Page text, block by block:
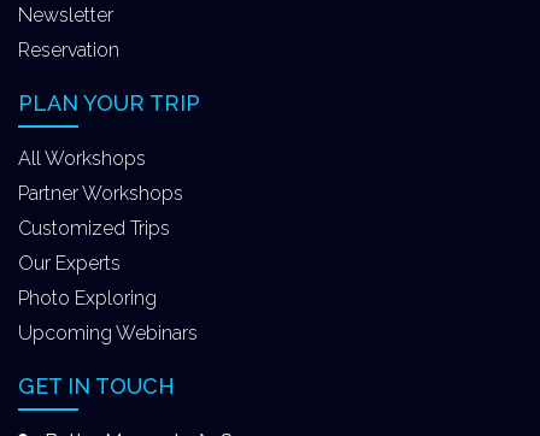
Newsletter
Reservation
PLAN YOUR TRIP
All Workshops
Partner Workshops
Customized Trips
Our Experts
Photo Exploring
Upcoming Webinars
GET IN TOUCH